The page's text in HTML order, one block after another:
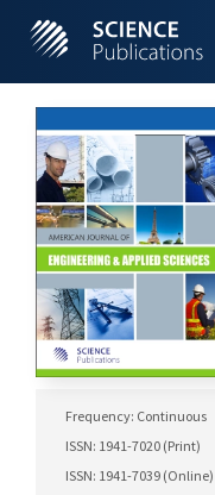
Frequency: Continuous
ISSN: 1941-7020 (Print)
ISSN: 1941-7039 (Online)